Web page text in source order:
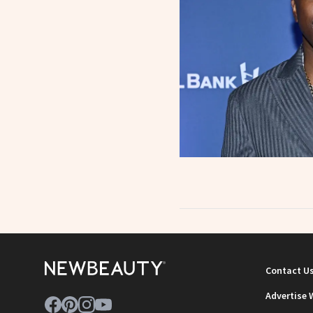
Contact Us
Advertise